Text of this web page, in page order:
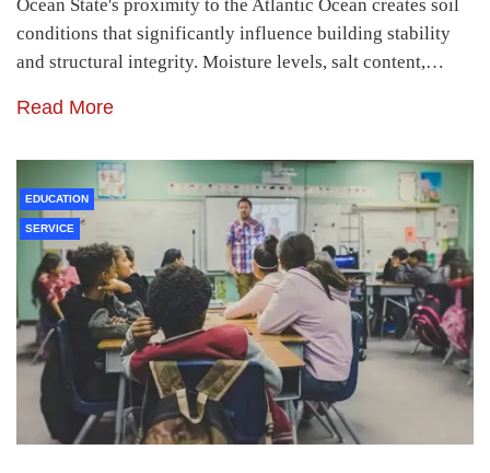
Ocean State's proximity to the Atlantic Ocean creates soil
conditions that significantly influence building stability
and structural integrity. Moisture levels, salt content,…
Read More
EDUCATION
SERVICE